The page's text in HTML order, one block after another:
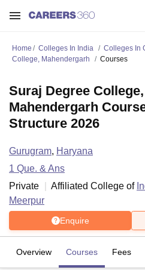
Home Colleges In India Colleges In
College, Mahendergarh
Courses
Suraj Degree College,
Mahendergarh
Structure 2026
Gurugram, Haryana
1 Que. & Ans
Private
Affiliated College of
Meerpur
Enquire
Overview Courses Fees